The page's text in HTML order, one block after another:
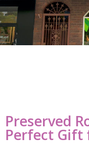
Preserved
Perfect Gift